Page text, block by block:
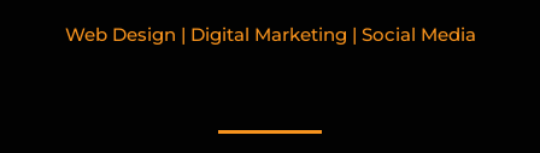
Web Design | Digital Marketing | Social Media